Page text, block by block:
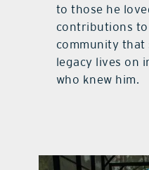
to those he
contributions
community that
legacy lives on
who knew him.